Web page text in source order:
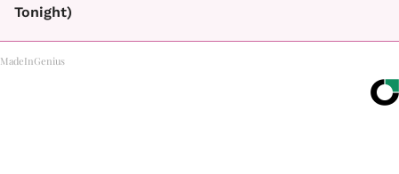
Tonight)
MadeInGenius